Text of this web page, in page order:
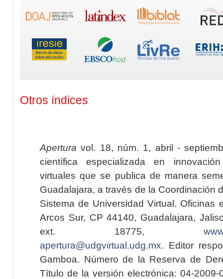
Otros índices
Apertura vol. 18, núm. 1, abril -
científica especializada en
virtuales que se publica de manera
Guadalajara, a través de la Coordinación
Sistema de Universidad Virtual. Oficinas
Arcos Sur, CP 44140, Guadalajara,
ext. 18775,
apertura@udgvirtual.udg.mx. Editor
Gamboa. Número de la Reserva de
Título de la versión electrónica: 04-2009-